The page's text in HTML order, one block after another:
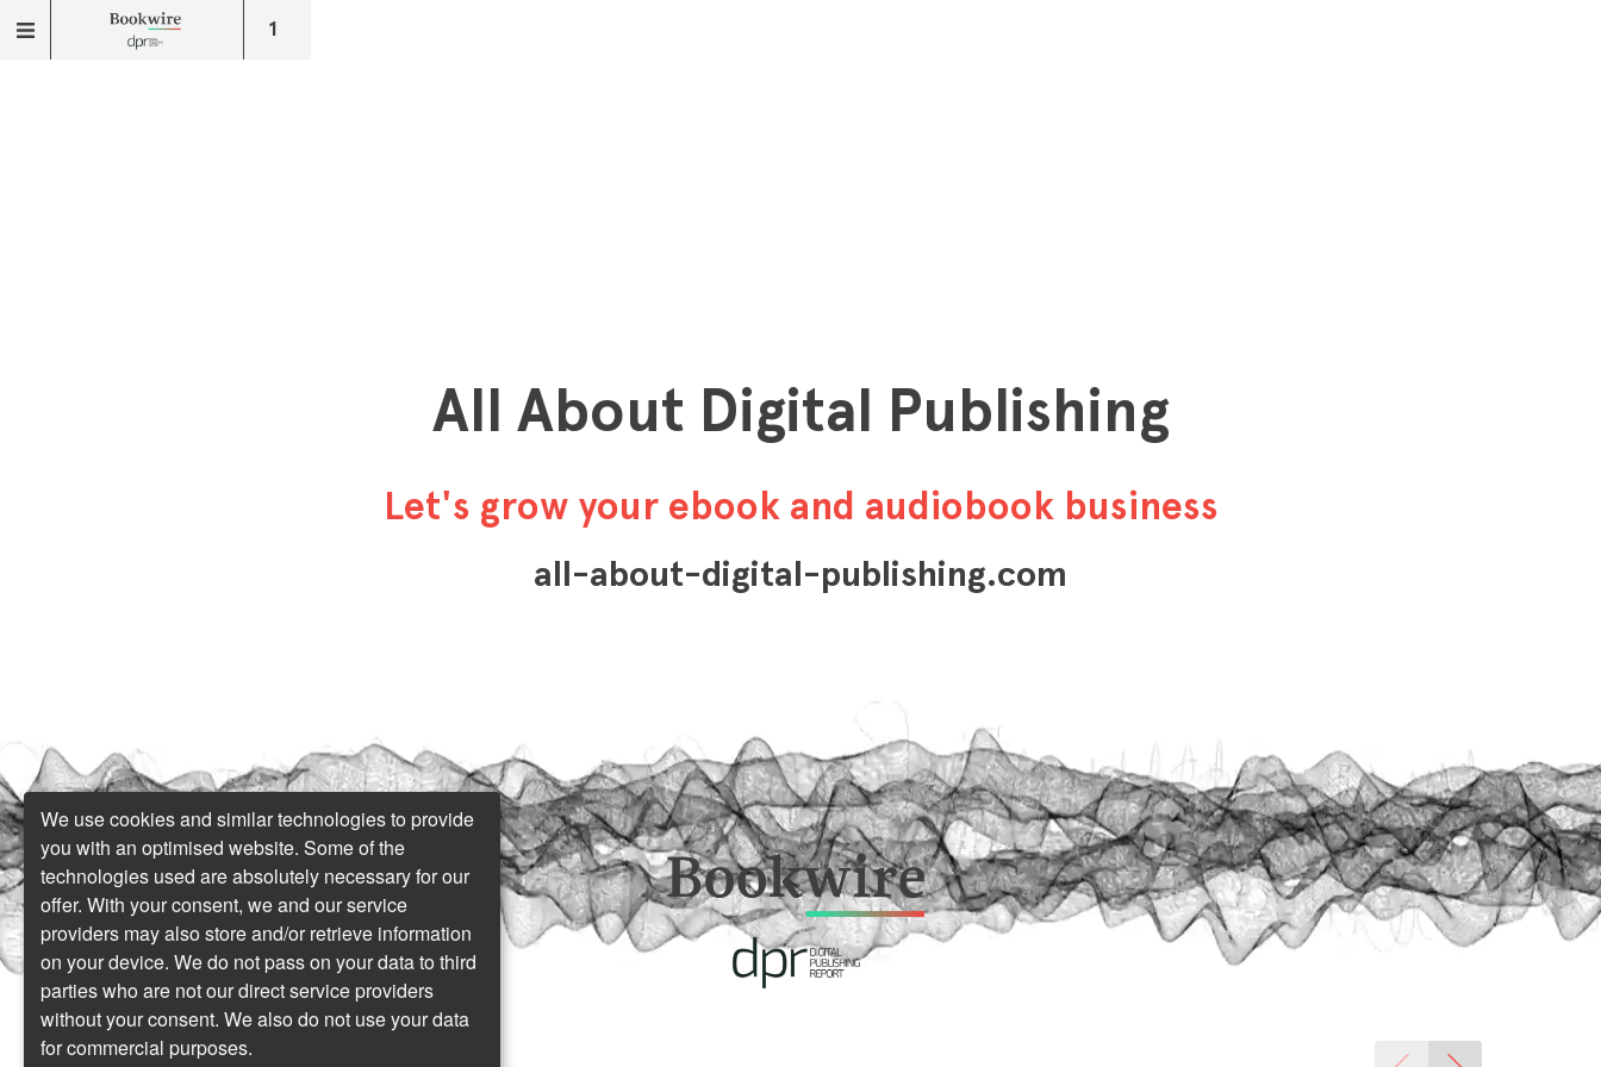
1
All About Digital Publishing
Let's grow your ebook and audiobook business
all-about-digital-publishing.com
We use cookies and similar technologies to provide
you with an optimised website. Some of the
technologies used are absolutely necessary for our
offer. With your consent, we and our service
providers may also store and/or retrieve information
on your device. We do not pass on your data to third
parties who are not our direct service providers
without your consent. We also do not use your data
for commercial purposes.